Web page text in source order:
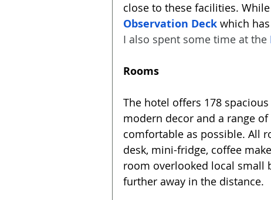
close to these facilities.
Observation Deck which has
I also spent some time at the
Rooms
The hotel offers 178
modern decor and a range
comfortable as possible. All
desk, mini-fridge, coffee
room overlooked local small
further away in the distance.